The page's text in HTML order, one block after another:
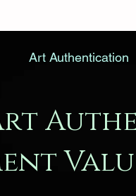
Art Authentication